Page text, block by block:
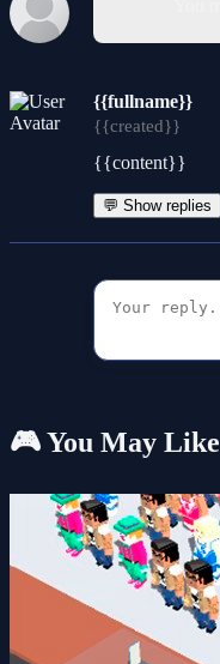
{{fullname}}
{{created}}
{{content}}
💬 Show replies
🎮 You May Like